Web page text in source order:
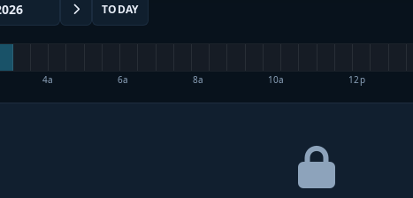
TODAY
4a 6a 8a 10a 12p